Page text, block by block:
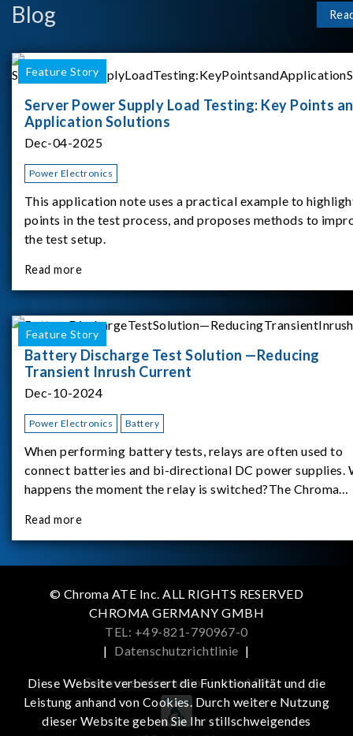
Blog
Feature Story
Server Power Supply Load Testing: Key Points
Application Solutions
Dec-04-2025
Power Electronics
This application note uses a practical example to
points in the test process, and proposes methods to
the test setup.
Read more
Feature Story
Battery Discharge Test Solution —Reducing
Transient Inrush Current
Dec-10-2024
Power Electronics Battery
When performing battery tests, relays are often used to
connect batteries and bi-directional DC power supplies.
happens the moment the relay is switched?The Chroma
study.provides an applicati
Read more
© Chroma ATE Inc. ALL RIGHTS RESERVED
CHROMA GERMANY GMBH
TEL: +49-821-790967-0
| Datenschutzrichtlinie |
Get more information in the APP
Diese Website verbessert die Funktionalität und die
Leistung anhand von Cookies. Durch weitere Nutzung
dieser Website geben Sie Ihr stillschweigendes